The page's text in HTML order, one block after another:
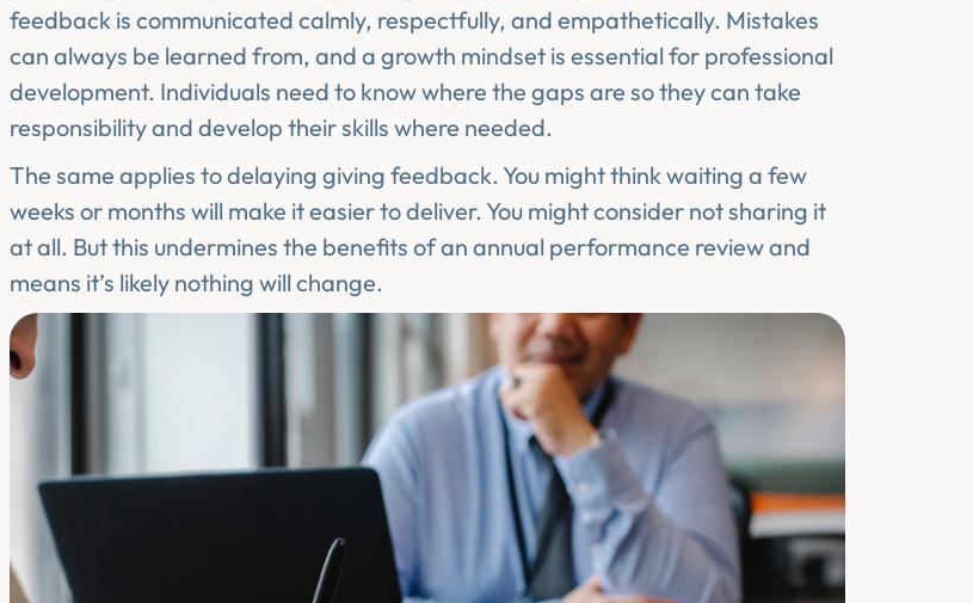
feedback is communicated calmly, respectfully, and empathetically. Mistakes
can always be learned from, and a growth mindset is essential for professional
development. Individuals need to know where the gaps are so they can take
responsibility and develop their skills where needed.
The same applies to delaying giving feedback. You might think waiting a few
weeks or months will make it easier to deliver. You might consider not sharing it
at all. But this undermines the benefits of an annual performance review and
means it’s likely nothing will change.